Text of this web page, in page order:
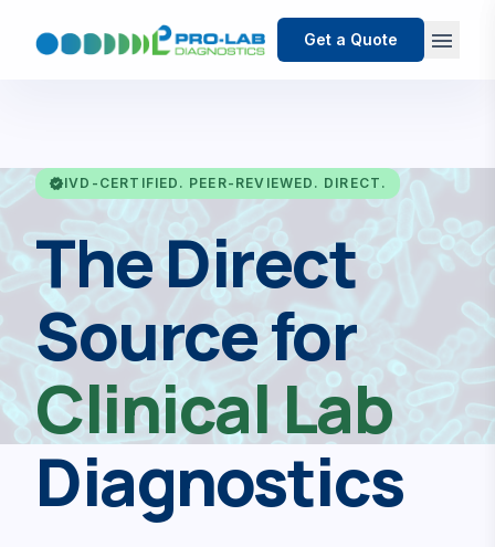
Get a Quote menu
verifiedIVD-CERTIFIED. PEER-REVIEWED. DIRECT.
The Direct
Source for
Clinical Lab
Diagnostics